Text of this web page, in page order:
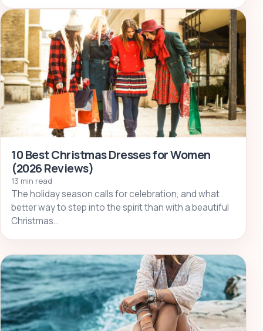
10 Best Christmas Dresses for Women
(2026 Reviews)
13 min read
The holiday season calls for celebration, and what
better way to step into the spirit than with a beautiful
Christmas…